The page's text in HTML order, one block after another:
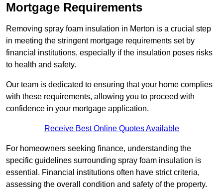
Mortgage Requirements
Removing spray foam insulation in Merton is a crucial step
in meeting the stringent mortgage requirements set by
financial institutions, especially if the insulation poses risks
to health and safety.
Our team is dedicated to ensuring that your home complies
with these requirements, allowing you to proceed with
confidence in your mortgage application.
Receive Best Online Quotes Available
For homeowners seeking finance, understanding the
specific guidelines surrounding spray foam insulation is
essential. Financial institutions often have strict criteria,
assessing the overall condition and safety of the property.